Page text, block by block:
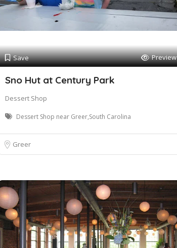
Save Preview
Sno Hut at Century Park
Dessert Shop
Dessert Shop near Greer,South Carolina
Greer